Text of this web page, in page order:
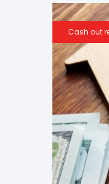
Cash out